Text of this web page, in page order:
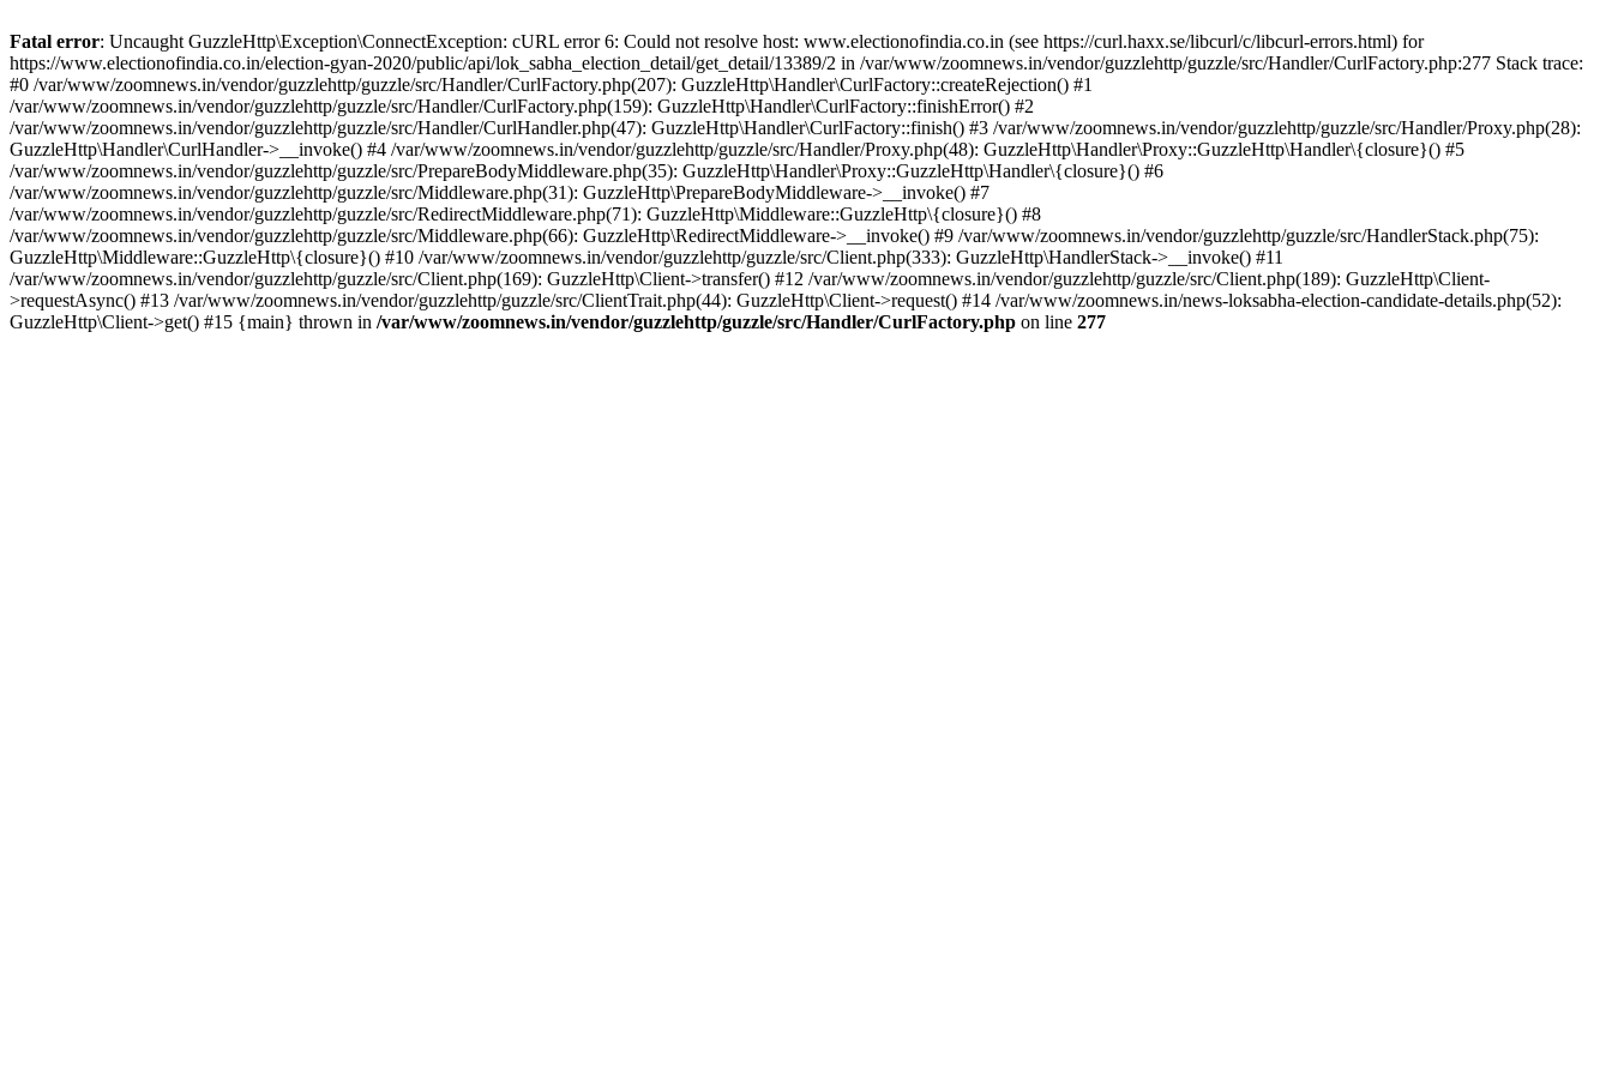
Fatal error: Uncaught GuzzleHttp\Exception\ConnectException: cURL error 6: Could not resolve host: www.electionofindia.co.in (see https://curl.haxx.se/libcurl/c/libcurl-errors.html) for
https://www.electionofindia.co.in/election-gyan-2020/public/api/lok_sabha_election_detail/get_detail/13389/2 in /var/www/zoomnews.in/vendor/guzzlehttp/guzzle/src/Handler/CurlFactory.php:277 Stack trace:
#0 /var/www/zoomnews.in/vendor/guzzlehttp/guzzle/src/Handler/CurlFactory.php(207): GuzzleHttp\Handler\CurlFactory::createRejection() #1
/var/www/zoomnews.in/vendor/guzzlehttp/guzzle/src/Handler/CurlFactory.php(159): GuzzleHttp\Handler\CurlFactory::finishError() #2
/var/www/zoomnews.in/vendor/guzzlehttp/guzzle/src/Handler/CurlHandler.php(47): GuzzleHttp\Handler\CurlFactory::finish() #3 /var/www/zoomnews.in/vendor/guzzlehttp/guzzle/src/Handler/Proxy.php(28):
GuzzleHttp\Handler\CurlHandler->__invoke() #4 /var/www/zoomnews.in/vendor/guzzlehttp/guzzle/src/Handler/Proxy.php(48): GuzzleHttp\Handler\Proxy::GuzzleHttp\Handler\{closure}() #5
/var/www/zoomnews.in/vendor/guzzlehttp/guzzle/src/PrepareBodyMiddleware.php(35): GuzzleHttp\Handler\Proxy::GuzzleHttp\Handler\{closure}() #6
/var/www/zoomnews.in/vendor/guzzlehttp/guzzle/src/Middleware.php(31): GuzzleHttp\PrepareBodyMiddleware->__invoke() #7
/var/www/zoomnews.in/vendor/guzzlehttp/guzzle/src/RedirectMiddleware.php(71): GuzzleHttp\Middleware::GuzzleHttp\{closure}() #8
/var/www/zoomnews.in/vendor/guzzlehttp/guzzle/src/Middleware.php(66): GuzzleHttp\RedirectMiddleware->__invoke() #9 /var/www/zoomnews.in/vendor/guzzlehttp/guzzle/src/HandlerStack.php(75):
GuzzleHttp\Middleware::GuzzleHttp\{closure}() #10 /var/www/zoomnews.in/vendor/guzzlehttp/guzzle/src/Client.php(333): GuzzleHttp\HandlerStack->__invoke() #11
/var/www/zoomnews.in/vendor/guzzlehttp/guzzle/src/Client.php(169): GuzzleHttp\Client->transfer() #12 /var/www/zoomnews.in/vendor/guzzlehttp/guzzle/src/Client.php(189): GuzzleHttp\Client-
>requestAsync() #13 /var/www/zoomnews.in/vendor/guzzlehttp/guzzle/src/ClientTrait.php(44): GuzzleHttp\Client->request() #14 /var/www/zoomnews.in/news-loksabha-election-candidate-details.php(52):
GuzzleHttp\Client->get() #15 {main} thrown in /var/www/zoomnews.in/vendor/guzzlehttp/guzzle/src/Handler/CurlFactory.php on line 277